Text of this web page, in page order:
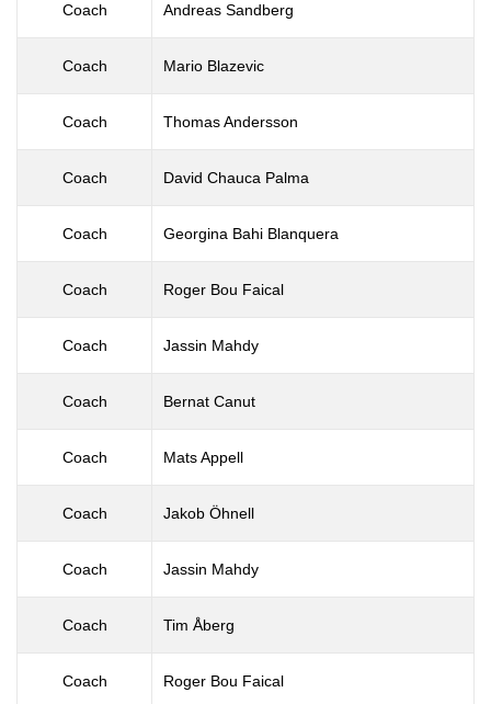
Coach Andreas Sandberg
Coach Mario Blazevic
Coach Thomas Andersson
Coach David Chauca Palma
Coach Georgina Bahi Blanquera
Coach Roger Bou Faical
Coach Jassin Mahdy
Coach Bernat Canut
Coach Mats Appell
Coach Jakob Öhnell
Coach Jassin Mahdy
Coach Tim Åberg
Coach Roger Bou Faical